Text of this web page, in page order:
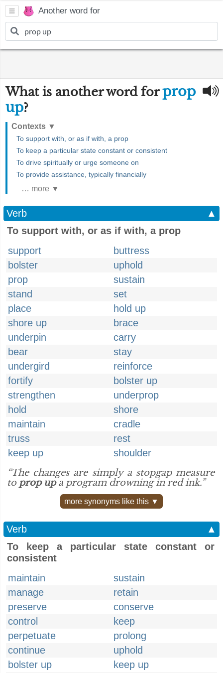
Another word for
What is another word forprop
up?
Contexts ▼
To support with, or as if with, a prop
To keep a particular state constant or consistent
To drive spiritually or urge someone on
To provide assistance, typically financially
… more ▼
Verb
▲
To support with, or as if with, a prop
support
buttress
bolster
uphold
prop
sustain
stand
set
place
hold up
shore up
brace
underpin
carry
bear
stay
undergird
reinforce
fortify
bolster up
strengthen
underprop
hold
shore
maintain
cradle
truss
rest
keep up
shoulder
“The changes are simply a stopgap measure
to prop upa program drowning in red ink.”
more synonyms like this ▼
Verb
▲
To keep a particular state constant or
consistent
maintain
sustain
manage
retain
preserve
conserve
control
keep
perpetuate
prolong
continue
uphold
bolster up
keep up